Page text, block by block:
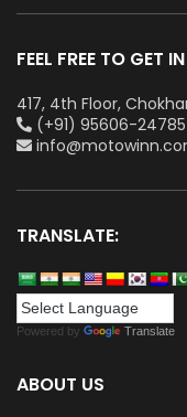
FEEL FREE TO GET
417, 4th Floor,
(+91) 95606-24785
TRANSLATE:
Powered by Translate
ABOUT US